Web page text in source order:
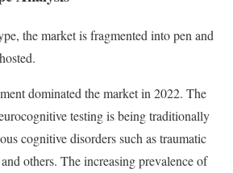
the market is fragmented into pen and
dominated the market in 2022. The
testing is being traditionally
cognitive disorders such as traumatic
others. The increasing prevalence of